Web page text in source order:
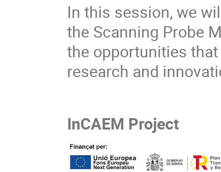
In this session, we
the Scanning Probe
the opportunities
research and
InCAEM Project